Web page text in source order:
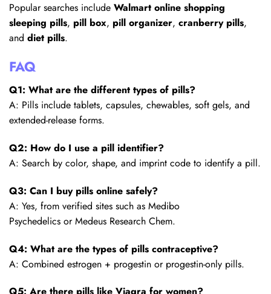
Popular searches include Walmart online shopping
sleeping pills, pill box, pill organizer, cranberry pills,
and diet pills.
FAQ
Q1: What are the different types of pills?
A: Pills include tablets, capsules, chewables, soft gels, and
extended-release forms.
Q2: How do I use a pill identifier?
A: Search by color, shape, and imprint code to identify a pill.
Q3: Can I buy pills online safely?
A: Yes, from verified sites such as Medibo
Psychedelics or Medeus Research Chem.
Q4: What are the types of pills contraceptive?
A: Combined estrogen + progestin or progestin-only pills.